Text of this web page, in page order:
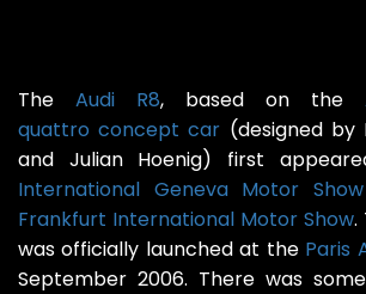
The Audi R8, based on the
quattro concept car (designed by
and Julian Hoenig) first
International Geneva Motor Show
Frankfurt International Motor Show.
was officially launched at the Paris
September 2006. There was